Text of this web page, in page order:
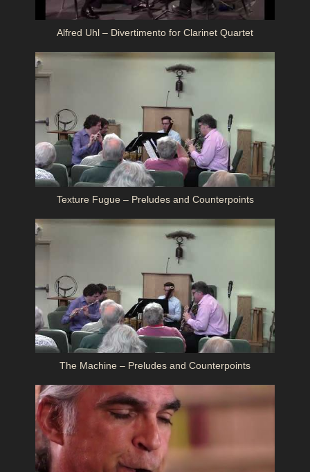
Alfred Uhl – Divertimento for Clarinet Quartet
Texture Fugue – Preludes and Counterpoints
The Machine – Preludes and Counterpoints